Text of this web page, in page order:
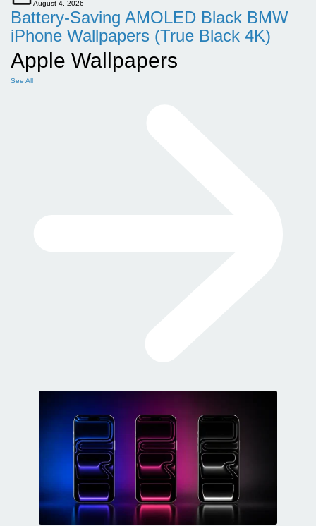
August 4, 2026
Battery-Saving AMOLED Black BMW
iPhone Wallpapers (True Black 4K)
Apple Wallpapers
See All